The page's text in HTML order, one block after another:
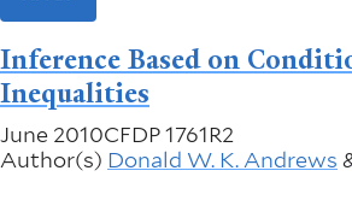
Inference Based on
Inequalities
June 2010CFDP 1761R2
Author(s) Donald W. K. Andrews